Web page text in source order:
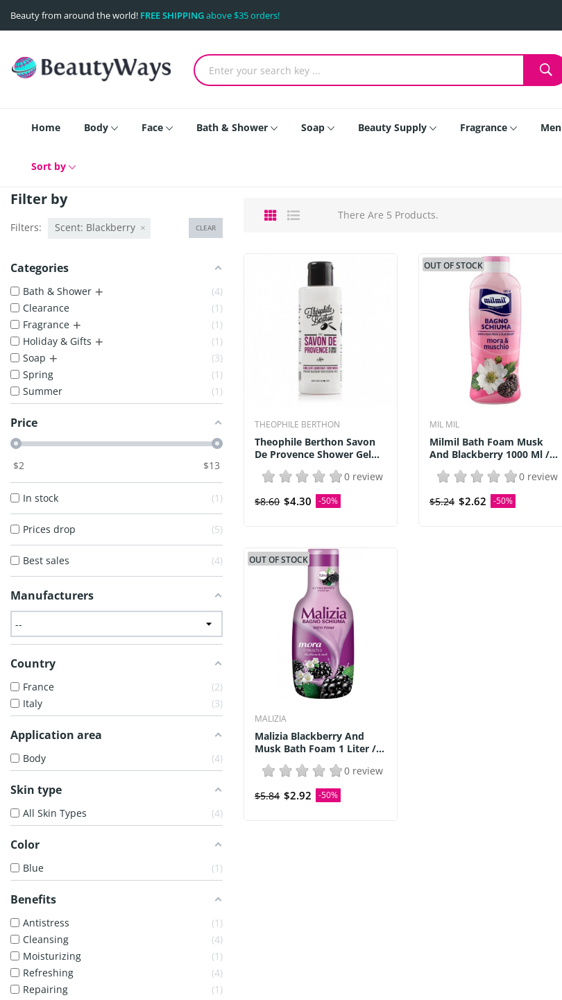
Beauty from around the world! FREE SHIPPINGabove $35 orders!
Home Body Face Bath & Shower Soap Beauty Supply Fragrance Men
Sort by
Filter by
Filters: CLEAR
Scent: Blackberry
Categories
Bath & Shower +
4
Clearance
1
Fragrance +
1
Holiday & Gifts +
1
Soap +
3
Spring
1
Summer
1
Price
$2 $13
In stock 1
Prices drop 5
Best sales 4
Manufacturers
Country
France
2
Italy
3
Application area
Body 4
Skin type
All Skin Types 4
Color
Blue 1
Benefits
Antistress
1
Cleansing
4
Moisturizing
1
Refreshing
4
Repairing
1
There Are 5 Products.
THEOPHILE BERTHON
Theophile Berthon Savon
De Provence Shower Gel...
0 review
$8.60 $4.30 -50%
OUT OF STOCK
MIL MIL
Milmil Bath Foam Musk
And Blackberry 1000 Ml /...
0 review
$5.24 $2.62 -50%
OUT OF STOCK
MALIZIA
Malizia Blackberry And
Musk Bath Foam 1 Liter /...
0 review
$5.84 $2.92 -50%